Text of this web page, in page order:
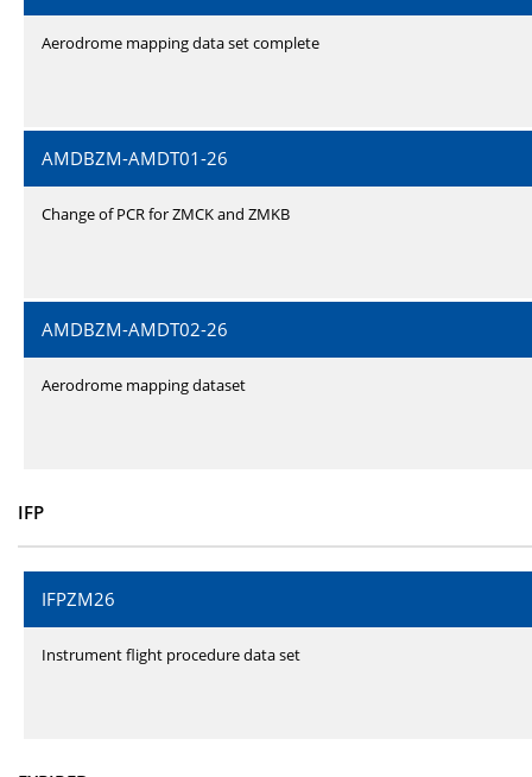
Aerodrome mapping data set complete
AMDBZM-AMDT01-26
Change of PCR for ZMCK and ZMKB
AMDBZM-AMDT02-26
Aerodrome mapping dataset
IFP
IFPZM26
Instrument flight procedure data set